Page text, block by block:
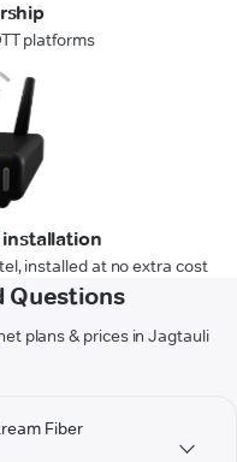
platforms
installation
installed at no extra cost
Questions
plans & prices in Jagtauli
Fiber